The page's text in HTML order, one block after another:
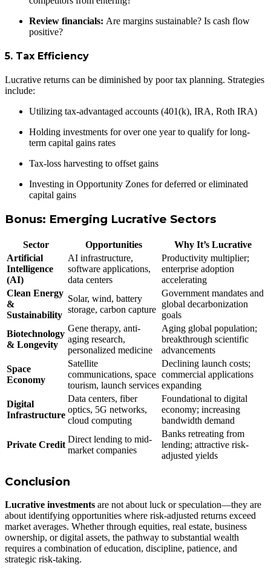
Review financials: Are margins sustainable? Is cash flow
positive?
5. Tax Efficiency
Lucrative returns can be diminished by poor tax planning. Strategies
include:
Utilizing tax-advantaged accounts (401(k), IRA, Roth IRA)
Holding investments for over one year to qualify for long-
term capital gains rates
Tax-loss harvesting to offset gains
Investing in Opportunity Zones for deferred or eliminated
capital gains
Bonus: Emerging Lucrative Sectors
Sector Opportunities
Why It’s Lucrative
Artificial
Intelligence
(AI)
AI infrastructure,
software applications,
data centers
Productivity multiplier;
enterprise adoption
accelerating
Clean Energy
&
Sustainability
Solar, wind, battery
storage, carbon capture
Government mandates and
global decarbonization
goals
Biotechnology
& Longevity
Gene therapy, anti-
aging research,
personalized medicine
Aging global population;
breakthrough scientific
advancements
Space
Economy
Satellite
communications, space
tourism, launch services
Declining launch costs;
commercial applications
expanding
Digital
Infrastructure
Data centers, fiber
optics, 5G networks,
cloud computing
Foundational to digital
economy; increasing
bandwidth demand
Private Credit
Direct lending to mid-
market companies
Banks retreating from
lending; attractive risk-
adjusted yields
Conclusion
Lucrative investments are not about luck or speculation—they are
about identifying opportunities where risk-adjusted returns exceed
market averages. Whether through equities, real estate, business
ownership, or digital assets, the pathway to substantial wealth
requires a combination of education, discipline, patience, and
strategic risk-taking.